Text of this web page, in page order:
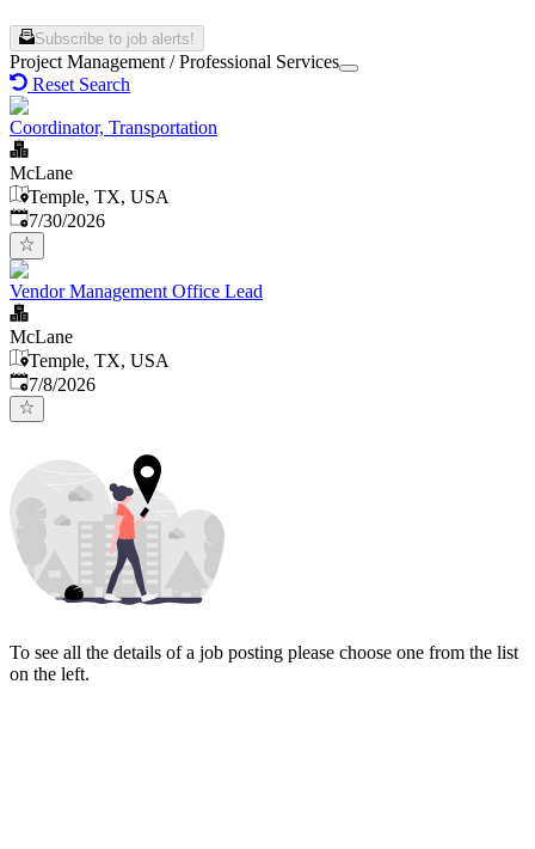
Subscribe to job alerts!
Project Management / Professional Services
Reset Search
Coordinator, Transportation
McLane
Temple, TX, USA
Published:
7/30/2026
Vendor Management Office Lead
McLane
Temple, TX, USA
Published
7/8/2026
To see all the details of a job posting please choose one from the list
on the left.